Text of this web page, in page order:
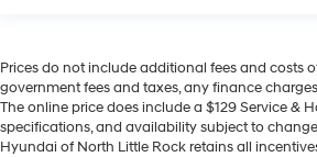
Prices do not include additional fees and costs
government fees and taxes, any finance
The online price does include a $129 Service &
specifications, and availability subject to
Hyundai of North Little Rock retains all